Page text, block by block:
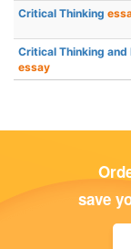
Critical Thinking
Critical Thinking and
essay
save